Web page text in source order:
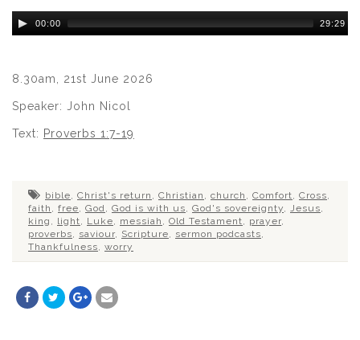
Audio
Player
00:00 29:29
8.30am, 21st June 2026
Speaker: John Nicol
Text: Proverbs 1:7-19
bible, Christ's return , Christian , church , Comfort, Cross,
faith , free, God , God is with us, God's sovereignty, Jesus,
king , light, Luke, messiah , Old Testament, prayer,
proverbs, saviour, Scripture, sermon podcasts,
Thankfulness, worry